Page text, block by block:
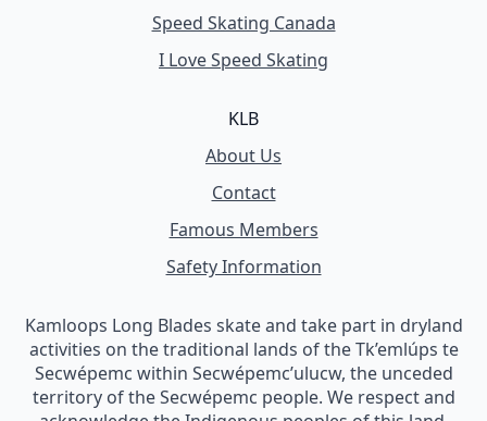
Speed Skating Canada
I Love Speed Skating
KLB
About Us
Contact
Famous Members
Safety Information
Kamloops Long Blades skate and take part in dryland
activities on the traditional lands of the Tk’emlúps te
Secwépemc within Secwépemc’ulucw, the unceded
territory of the Secwépemc people. We respect and